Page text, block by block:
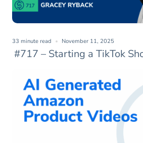
#717 – Starting a TikTok
33 minute read November 11, 2025